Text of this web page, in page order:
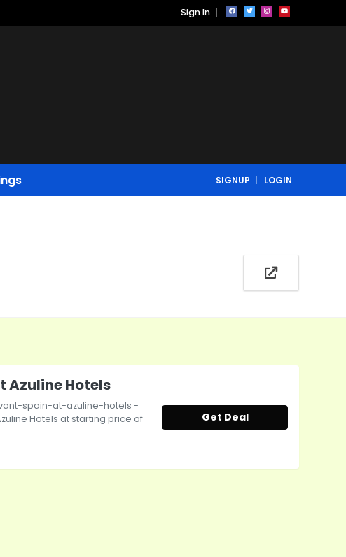
Sign In
SIGNUP LOGIN
Azuline Hotels
spain-at-azuline-hotels -
Hotels at starting price of
Get Deal